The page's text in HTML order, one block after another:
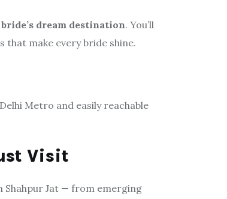
bride’s dream destination. You’ll
that make every bride shine.
Metro and easily reachable
Visit
Shahpur Jat — from emerging